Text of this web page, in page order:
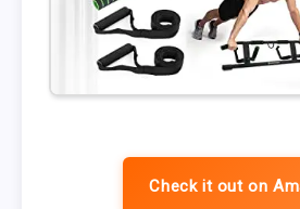
Check it out on